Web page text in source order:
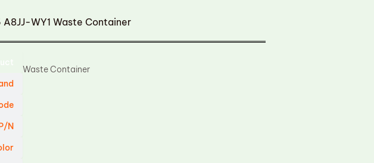
WY1 Waste Container
N
Waste Container